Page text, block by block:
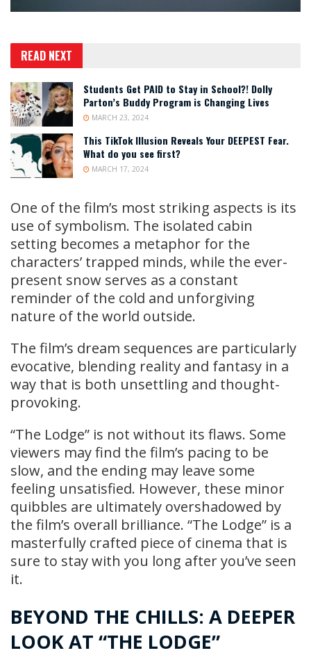
READ NEXT
Students Get PAID to Stay in School?! Dolly
Parton’s Buddy Program is Changing Lives
MARCH 23, 2024
This TikTok Illusion Reveals Your DEEPEST Fear.
What do you see first?
MARCH 17, 2024
One of the film’s most striking aspects is its
use of symbolism. The isolated cabin
setting becomes a metaphor for the
characters’ trapped minds, while the ever-
present snow serves as a constant
reminder of the cold and unforgiving
nature of the world outside.
The film’s dream sequences are particularly
evocative, blending reality and fantasy in a
way that is both unsettling and thought-
provoking.
“The Lodge” is not without its flaws. Some
viewers may find the film’s pacing to be
slow, and the ending may leave some
feeling unsatisfied. However, these minor
quibbles are ultimately overshadowed by
the film’s overall brilliance. “The Lodge” is a
masterfully crafted piece of cinema that is
sure to stay with you long after you’ve seen
it.
BEYOND THE CHILLS: A DEEPER
LOOK AT “THE LODGE”